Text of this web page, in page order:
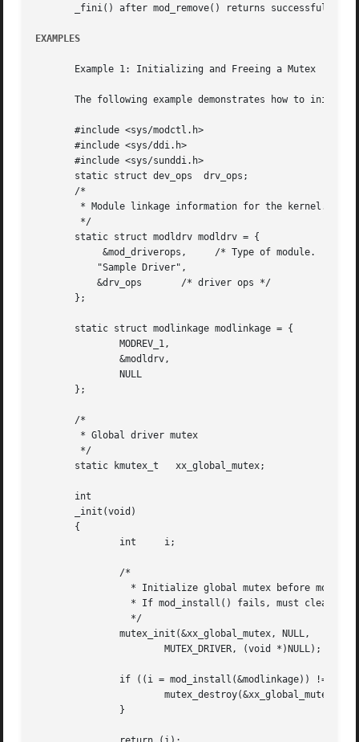
       _fini() after mod_remove() returns successfully.
EXAMPLES
       Example 1: Initializing and Freeing a Mutex
The following example demonstrates how to
       #include <sys/modctl.h>
       #include <sys/ddi.h>
       #include <sys/sunddi.h>
       static struct dev_ops  drv_ops;
       /*
       static struct modldrv modldrv = {
       };
       static struct modlinkage modlinkage = {
       };
       /*
       static kmutex_t	 xx_global_mutex;
       int
       _init(void)
       {